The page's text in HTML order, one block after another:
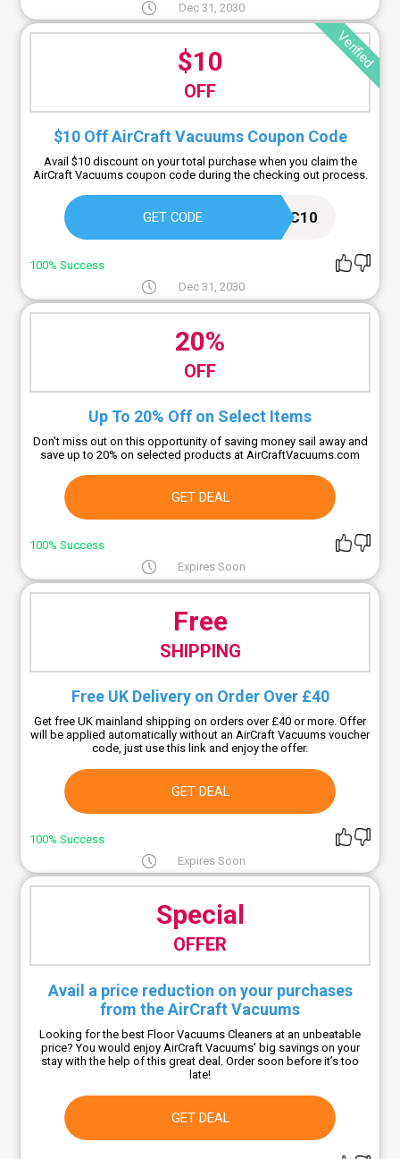
Dec 31, 2030
Verified
$10
OFF
$10 Off AirCraft Vacuums Coupon Code
Avail $10 discount on your total purchase when you claim the
AirCraft Vacuums coupon code during the checking out process.
GET CODE AC10
100% Success
Dec 31, 2030
20%
OFF
Up To 20% Off on Select Items
Don't miss out on this opportunity of saving money sail away and
save up to 20% on selected products at AirCraftVacuums.com
GET DEAL
100% Success
Expires Soon
Free
SHIPPING
Free UK Delivery on Order Over £40
Get free UK mainland shipping on orders over £40 or more. Offer
will be applied automatically without an AirCraft Vacuums voucher
code, just use this link and enjoy the offer.
GET DEAL
100% Success
Expires Soon
Special
OFFER
Avail a price reduction on your purchases
from the AirCraft Vacuums
Looking for the best Floor Vacuums Cleaners at an unbeatable
price? You would enjoy AirCraft Vacuums' big savings on your
stay with the help of this great deal. Order soon before it’s too
late!
GET DEAL